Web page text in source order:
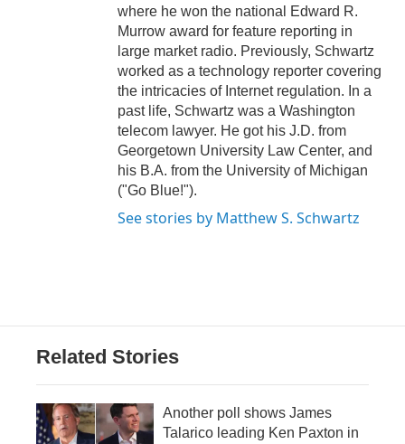
where he won the national Edward R.
Murrow award for feature reporting in
large market radio. Previously, Schwartz
worked as a technology reporter covering
the intricacies of Internet regulation. In a
past life, Schwartz was a Washington
telecom lawyer. He got his J.D. from
Georgetown University Law Center, and
his B.A. from the University of Michigan
("Go Blue!").
See stories by Matthew S. Schwartz
Related Stories
Another poll shows James
Talarico leading Ken Paxton in